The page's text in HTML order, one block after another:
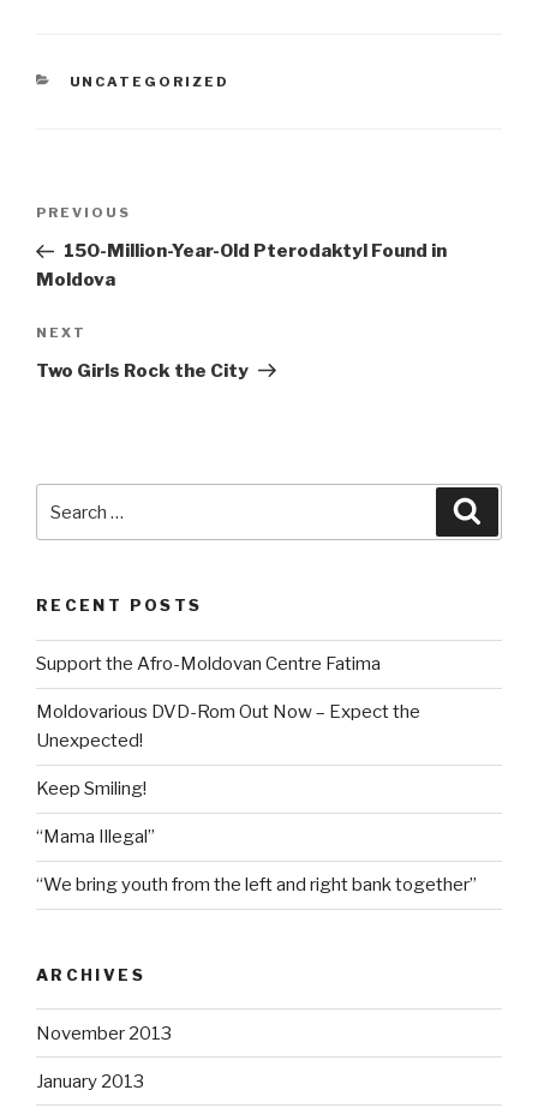
CATEGORIES
UNCATEGORIZED
Post
Previous
Post
PREVIOUS
150-Million-Year-Old Pterodaktyl Found in
Moldova
Next
Post
NEXT
Two Girls Rock the City
RECENT POSTS
Support the Afro-Moldovan Centre Fatima
Moldovarious DVD-Rom Out Now – Expect the
Unexpected!
Keep Smiling!
“Mama Illegal”
“We bring youth from the left and right bank together”
ARCHIVES
November 2013
January 2013